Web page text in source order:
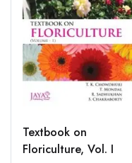
Textbook on
Floriculture, Vol. I